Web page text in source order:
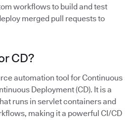
workflows to build and test
merged pull requests to
CD?
automation tool for Continuous
Deployment (CD). It is a
runs in servlet containers and
making it a powerful CI/CD